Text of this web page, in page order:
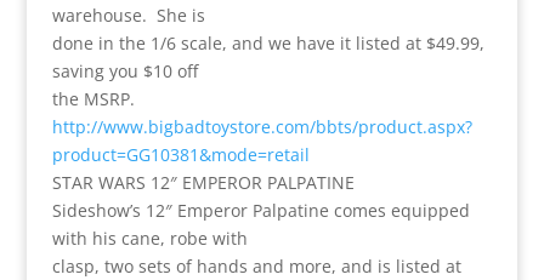
warehouse. She is
done in the 1/6 scale, and we have it listed at $49.99,
saving you $10 off
the MSRP.
http://www.bigbadtoystore.com/bbts/product.aspx?
product=GG10381&mode=retail
STAR WARS 12″ EMPEROR PALPATINE
Sideshow’s 12″ Emperor Palpatine comes equipped
with his cane, robe with
clasp, two sets of hands and more, and is listed at